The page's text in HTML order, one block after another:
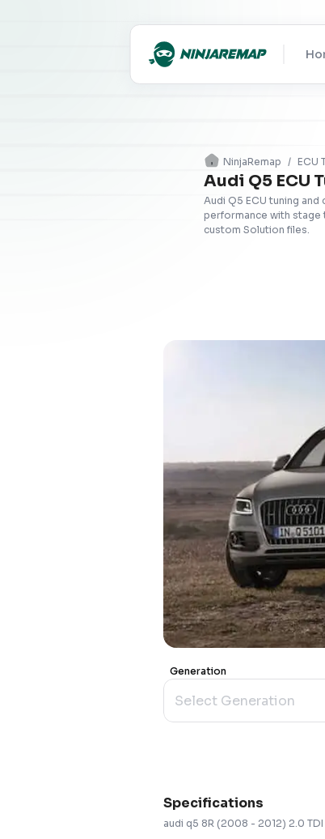
NinjaRemap / ECU
Audi Q5 ECU
Audi Q5 ECU tuning
performance with stage
custom Solution files.
Generation
Specifications
audi q5 8R (2008 - 2012) 2.0